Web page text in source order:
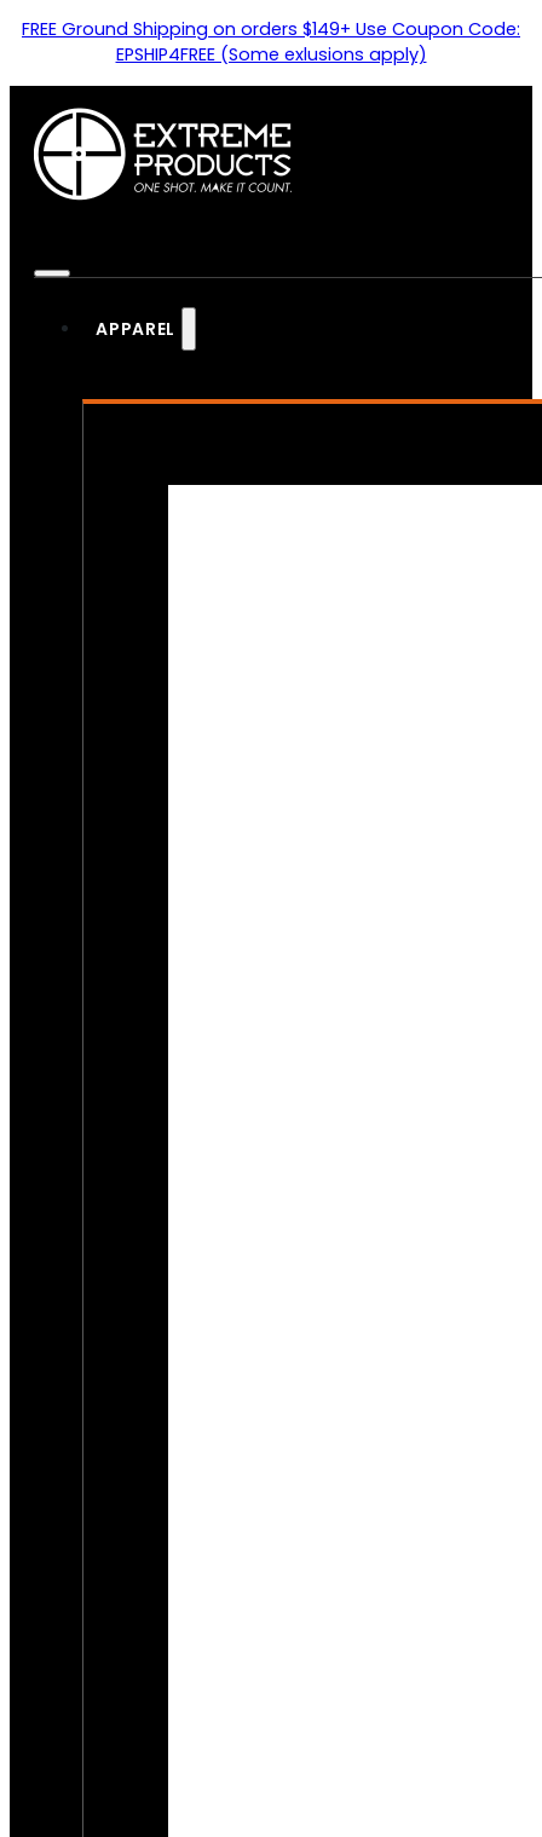
FREE Ground Shipping on orders $149+ Use Coupon Code:
EPSHIP4FREE (Some exlusions apply)
APPAREL